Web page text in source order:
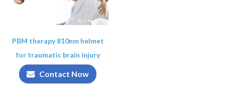
PBM therapy 810nm helmet
for traumatic brain injury
Contact Now